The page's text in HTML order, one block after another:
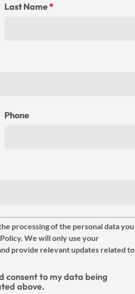
Last Name*
Phone
processing of the personal data you
We will only use your
provide relevant updates related to
consent to my data being
above.